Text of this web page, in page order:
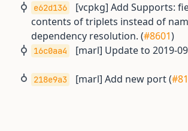
e62d136
[vcpkg] Add Supports:
contents of triplets instead of
dependency resolution. (#8601)
16c0aa4 [marl] Update to 2019-
218e9a3 [marl] Add new port (